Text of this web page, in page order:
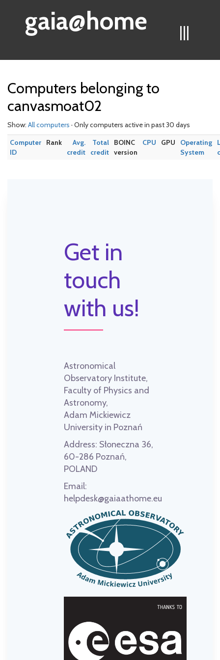
|||
gaia@home
Computers belonging to
canvasmoat02
Show: All computers · Only computers active in past 30 days
Computer
ID
Rank
Avg.
credit
Total
credit
BOINC
version
CPU GPU
Operating
System
Get in
touch
with us!
Astronomical
Observatory Institute,
Faculty of Physics and
Astronomy,
Adam Mickiewicz
University in Poznań
Address: Słoneczna 36,
60-286 Poznań,
POLAND
Email:
helpdesk@gaiaathome.eu